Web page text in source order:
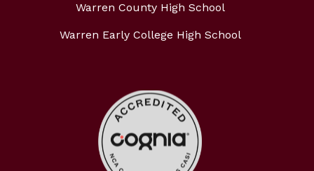
Warren County High School
Warren Early College High School